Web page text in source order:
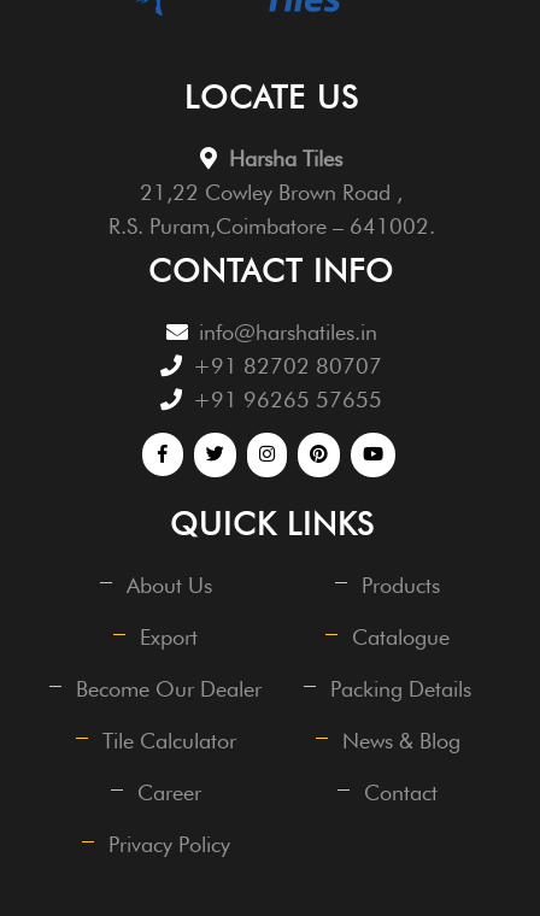
LOCATE US
Harsha Tiles
21,22 Cowley Brown Road ,
R.S. Puram,Coimbatore – 641002.
CONTACT INFO
info@harshatiles.in
+91 82702 80707
+91 96265 57655
QUICK LINKS
About Us Products
Export Catalogue
Become Our Dealer Packing Details
Tile Calculator News & Blog
Career Contact
Privacy Policy